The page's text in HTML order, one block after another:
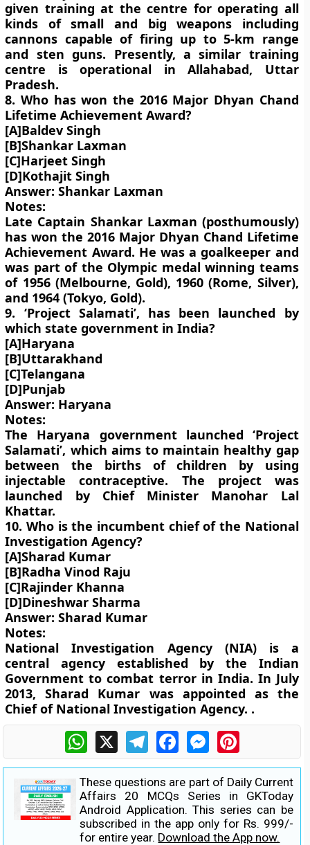
given training at the centre for operating all
kinds of small and big weapons including
cannons capable of firing up to 5-km range
and sten guns. Presently, a similar training
centre is operational in Allahabad, Uttar
Pradesh.
8. Who has won the 2016 Major Dhyan Chand
Lifetime Achievement Award?
[A]Baldev Singh
[B]Shankar Laxman
[C]Harjeet Singh
[D]Kothajit Singh
Answer: Shankar Laxman
Notes:
Late Captain Shankar Laxman (posthumously)
has won the 2016 Major Dhyan Chand Lifetime
Achievement Award. He was a goalkeeper and
was part of the Olympic medal winning teams
of 1956 (Melbourne, Gold), 1960 (Rome, Silver),
and 1964 (Tokyo, Gold).
9. ‘Project Salamati’, has been launched by
which state government in India?
[A]Haryana
[B]Uttarakhand
[C]Telangana
[D]Punjab
Answer: Haryana
Notes:
The Haryana government launched ‘Project
Salamati’, which aims to maintain healthy gap
between the births of children by using
injectable contraceptive. The project was
launched by Chief Minister Manohar Lal
Khattar.
10. Who is the incumbent chief of the National
Investigation Agency?
[A]Sharad Kumar
[B]Radha Vinod Raju
[C]Rajinder Khanna
[D]Dineshwar Sharma
Answer: Sharad Kumar
Notes:
National Investigation Agency (NIA) is a
central agency established by the Indian
Government to combat terror in India. In July
2013, Sharad Kumar was appointed as the
Chief of National Investigation Agency. .
WhatsApp
X TelegramFacebookMessengerPinterest
These questions are part of Daily Current
Affairs 20 MCQs Series in GKToday
Android Application. This series can be
subscribed in the app only for Rs. 999/-
for entire year. Download the App now.